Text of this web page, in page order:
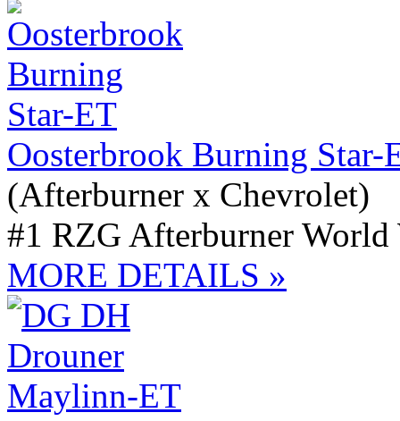
Oosterbrook Burning Star-
(Afterburner x Chevrolet)
#1 RZG Afterburner
MORE DETAILS »